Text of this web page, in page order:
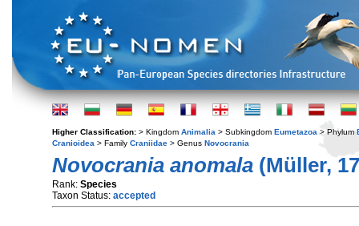
Higher Classification: > Kingdom Animalia > Subkingdom Eumetazoa > Phylum
Cranioidea > Family Craniidae > Genus Novocrania
Novocrania anomala (Müller,
Rank: Species
Taxon Status: accepted